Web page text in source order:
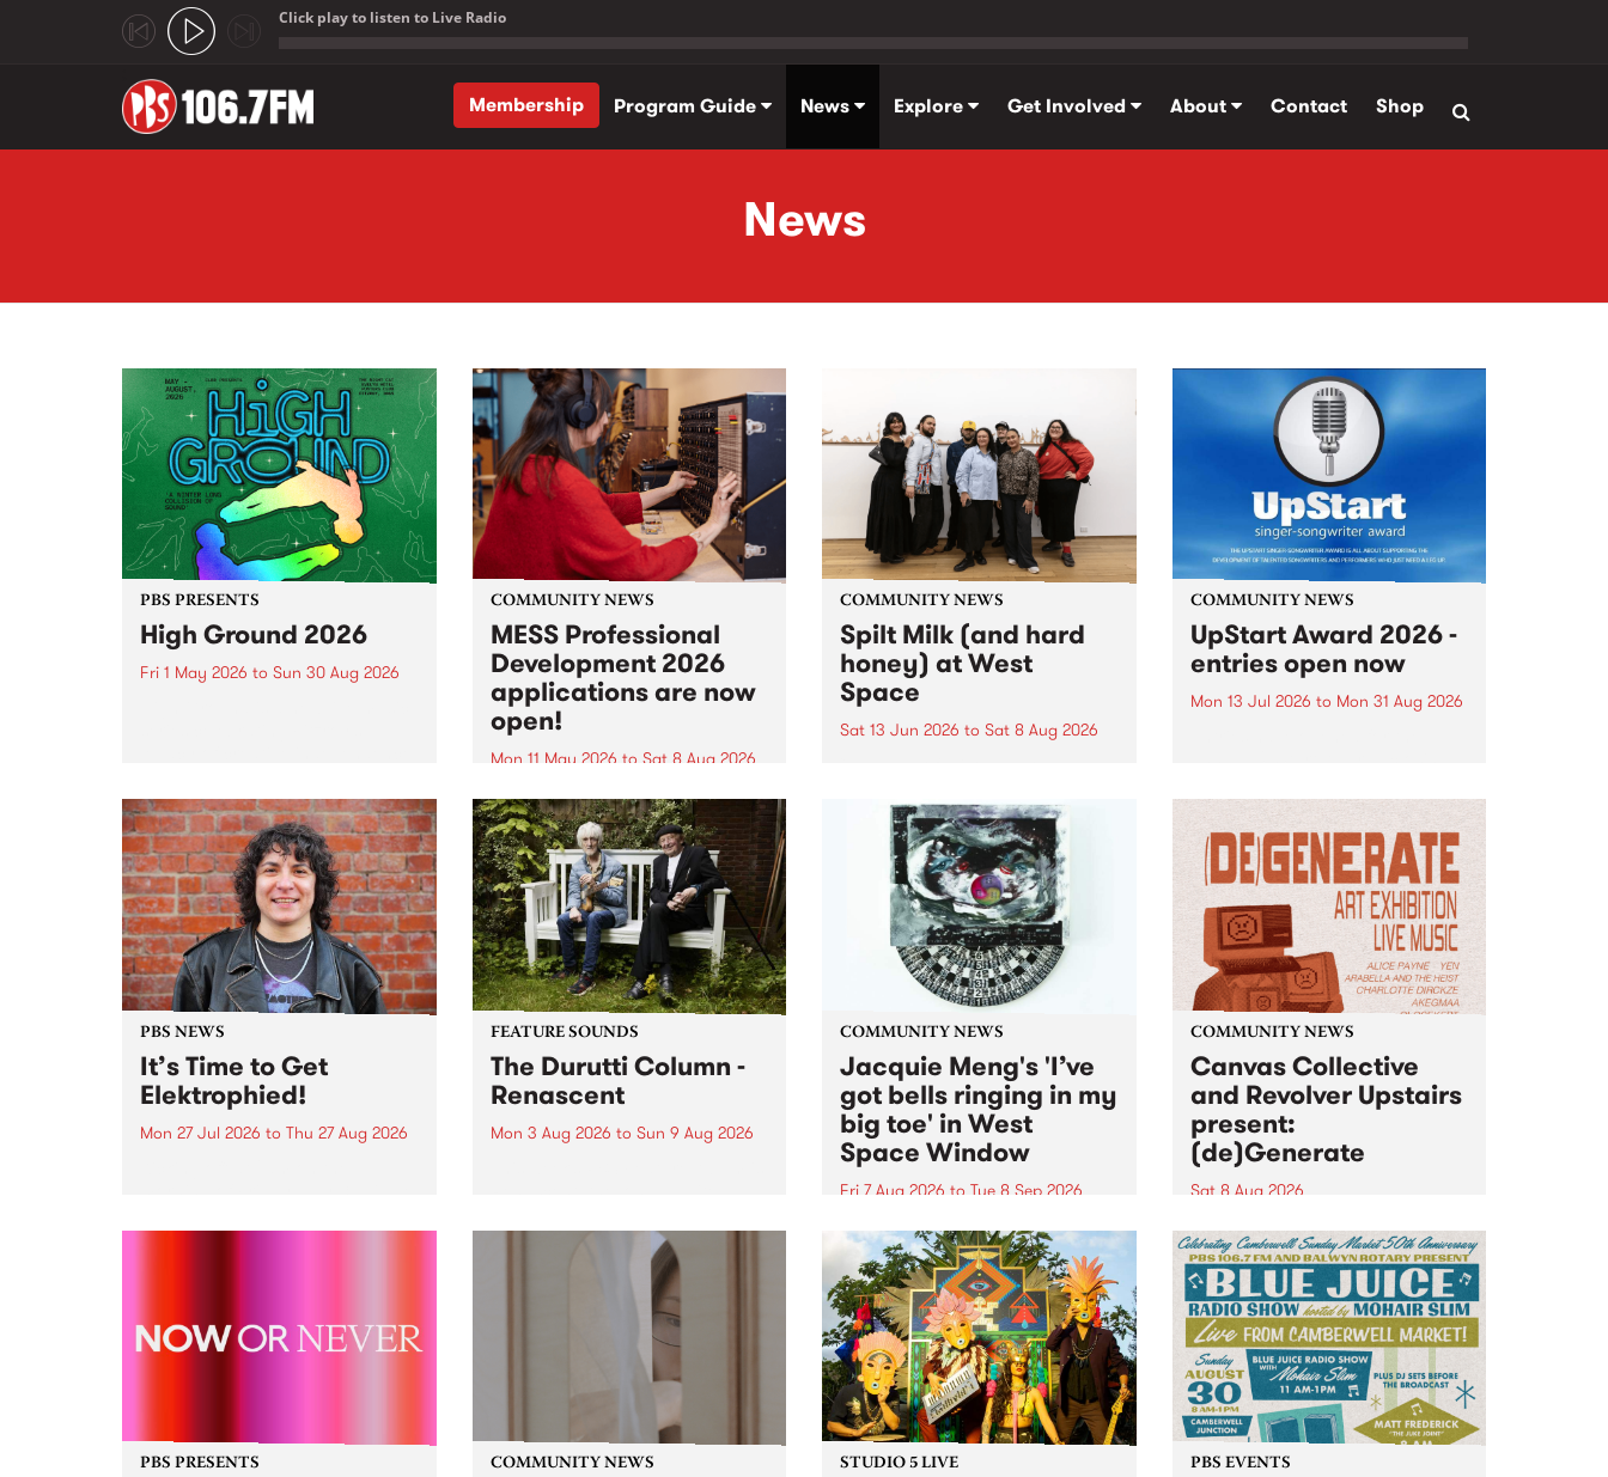
Click play to listen to Live Radio
Membership
Program Guide News Explore Get Involved About Contact Shop
News
PBS PRESENTS
High Ground 2026
Fri 1 May 2026 to Sun 30 Aug 2026
boundary-pushing music.
COMMUNITY NEWS
MESS Professional
Development 2026
applications are now
open!
Mon 11 May 2026 to Sat 8 Aug 2026
MESS Professional Development
2026 applications are now open!
Applications close at 6:00pm,
Monday, March 23, 2026. Apply
now!
COMMUNITY NEWS
Spilt Milk (and hard
honey) at West
Space
Sat 13 Jun 2026 to Sat 8 Aug 2026
used in the 1960s and ‘70s to
describe Aotearoa and Australia
as lands of abundance for the
Moana people who had migrated
from their...
COMMUNITY NEWS
UpStart Award 2026 -
entries open now
Mon 13 Jul 2026 to Mon 31 Aug 2026
UpStart Award is an annual
grant for emerging Victorian
singer-songwriters. Each year
the winner of the award receives
a...
PBS NEWS
It’s Time to Get
Elektrophied!
Mon 27 Jul 2026 to Thu 27 Aug 2026
the PBS airwaves. Elektrosophy
FEATURE SOUNDS
The Durutti Column -
Renascent
Mon 3 Aug 2026 to Sun 9 Aug 2026
legendary Manchester outfit The
COMMUNITY NEWS
Jacquie Meng's 'I’ve
got bells ringing in my
big toe' in West
Space Window
Fri 7 Aug 2026 to Tue 8 Sep 2026
I’ve got bells ringing in my big
toe is a new project by artist
Jacquie Meng in the West Space
Window , in the Perry Street
building of Collingwood Yards .
I’ve got bells ringing...
COMMUNITY NEWS
Canvas Collective
and Revolver Upstairs
present:
(de)Generate
Sat 8 Aug 2026
Canvas Collective and Revolver
Upstairs Arts come together for
(de)Generate , a one-night
exhibition supporting deviants
and artists alike on August 8
2026. This anti-doomscrolling
takeover brings together
degenerates, creatives, gremlins
and musicians for a...
PBS PRESENTS COMMUNITY NEWS STUDIO 5 LIVE PBS EVENTS